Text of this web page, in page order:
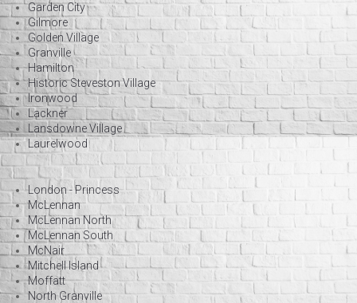
Garden City
Gilmore
Golden Village
Granville
Hamilton
Historic Steveston Village
Ironwood
Lackner
Lansdowne Village
Laurelwood
London - Princess
McLennan
McLennan North
McLennan South
McNair
Mitchell Island
Moffatt
North Granville